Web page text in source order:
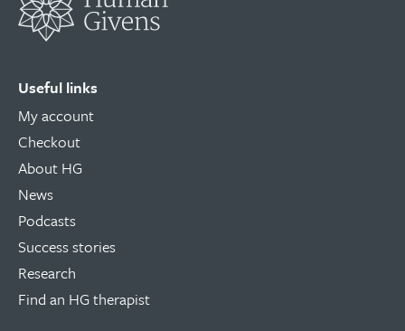
Useful links
My account
Checkout
About HG
News
Podcasts
Success stories
Research
Find an HG therapist